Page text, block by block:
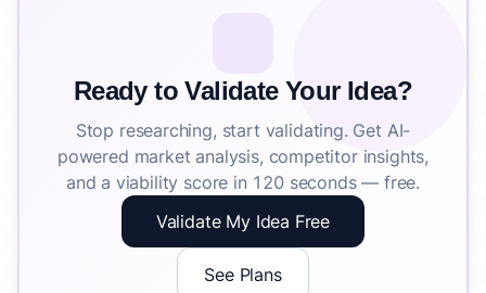
Ready to Validate Your Idea?
Stop researching, start validating. Get AI-
powered market analysis, competitor insights,
and a viability score in 120 seconds — free.
Validate My Idea Free
See Plans